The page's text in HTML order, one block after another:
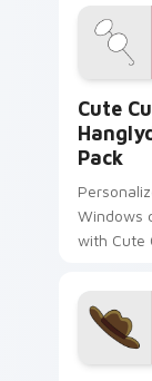
Cute
Pack
Windows
with Cute
featuring
and